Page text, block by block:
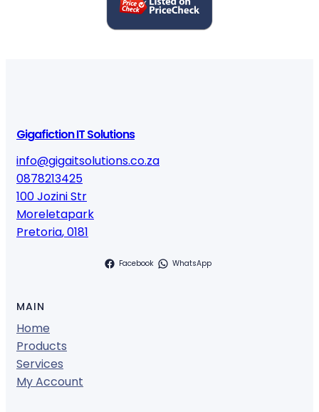
Gigafiction IT Solutions
info@gigaitsolutions.co.za
0878213425
100 Jozini Str
Moreletapark
Pretoria,0181
Facebook WhatsApp
MAIN
Home
Products
Services
My Account